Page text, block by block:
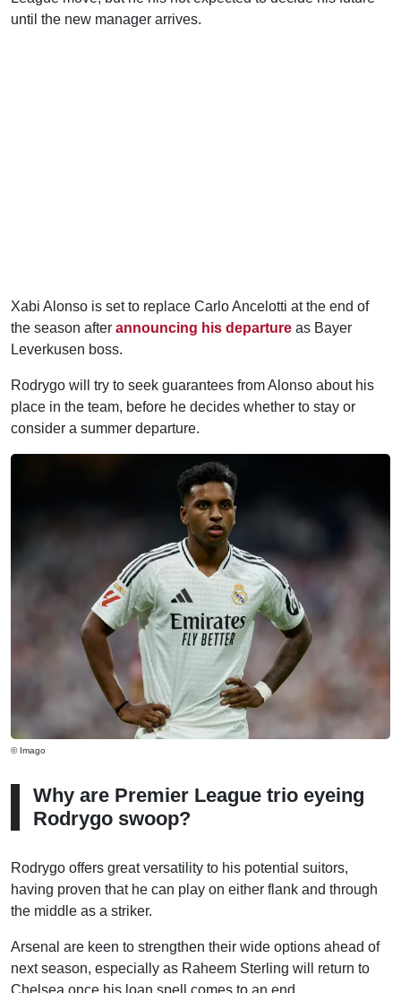
until the new manager arrives.
Xabi Alonso is set to replace Carlo Ancelotti at the end of
the season after announcing his departure as Bayer
Leverkusen boss.
Rodrygo will try to seek guarantees from Alonso about his
place in the team, before he decides whether to stay or
consider a summer departure.
© Imago
Why are Premier League trio eyeing
Rodrygo swoop?
Rodrygo offers great versatility to his potential suitors,
having proven that he can play on either flank and through
the middle as a striker.
Arsenal are keen to strengthen their wide options ahead of
next season, especially as Raheem Sterling will return to
Chelsea once his loan spell comes to an end.